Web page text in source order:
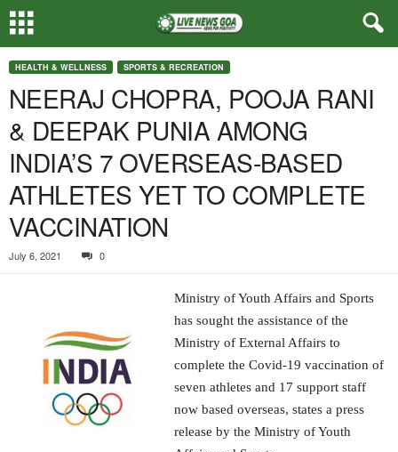
HEALTH & WELLNESS SPORTS & RECREATION
NEERAJ CHOPRA, POOJA RANI
& DEEPAK PUNIA AMONG
INDIA’S 7 OVERSEAS-BASED
ATHLETES YET TO COMPLETE
VACCINATION
July 6, 2021 0
Ministry of Youth Affairs and Sports
has sought the assistance of the
Ministry of External Affairs to
complete the Covid-19 vaccination of
seven athletes and 17 support staff
now based overseas, states a press
release by the Ministry of Youth